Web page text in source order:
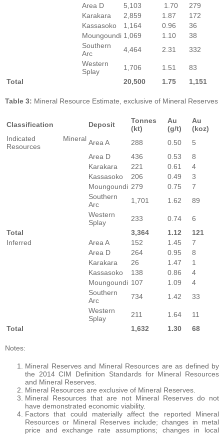
Area D
5,103 1.70
279
Karakara
2,859 1.87
172
Kassasoko
1,164 0.96
36
Moungoundi 1,069 1.10
38
Southern
Arc
4,464 2.31
332
Western
Splay
1,706 1.51
83
Total
20,500 1.75 1,151
Table 3: Mineral Resource Estimate, exclusive of Mineral Reserves
Classification Deposit
Tonnes
(kt)
Au
(g/t)
Au
(koz)
Indicated Mineral
Resources
Area A 288 0.50
5
Area D
436 0.53
8
Karakara
221 0.61
4
Kassasoko
206 0.49
3
Moungoundi 279 0.75
7
Southern
Arc
1,701 1.62
89
Western
Splay
233 0.74
6
Total
3,364 1.12
121
Inferred
Area A 152 1.45
7
Area D
264 0.95
8
Karakara
26 1.47
1
Kassasoko
138 0.86
4
Moungoundi 107 1.09
4
Southern
Arc
734 1.42
33
Western
Splay
211 1.64
11
Total
1,632 1.30 68
Notes:
Mineral Reserves and Mineral Resources are as defined by
the 2014 CIM Definition Standards for Mineral Resources
and Mineral Reserves.
Mineral Resources are exclusive of Mineral Reserves.
Mineral Resources that are not Mineral Reserves do not
have demonstrated economic viability.
Factors that could materially affect the reported Mineral
Resources or Mineral Reserves include; changes in metal
price and exchange rate assumptions; changes in local